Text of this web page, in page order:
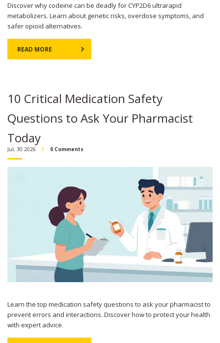
Discover why codeine can be deadly for CYP2D6 ultrarapid
metabolizers. Learn about genetic risks, overdose symptoms, and
safer opioid alternatives.
READ MORE
10 Critical Medication Safety
Questions to Ask Your Pharmacist
Today
Jul, 30 2026 0 Comments
Learn the top medication safety questions to ask your pharmacist to
prevent errors and interactions. Discover how to protect your health
with expert advice.